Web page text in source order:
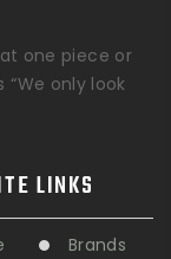
one piece or
only look
LINKS
Brands